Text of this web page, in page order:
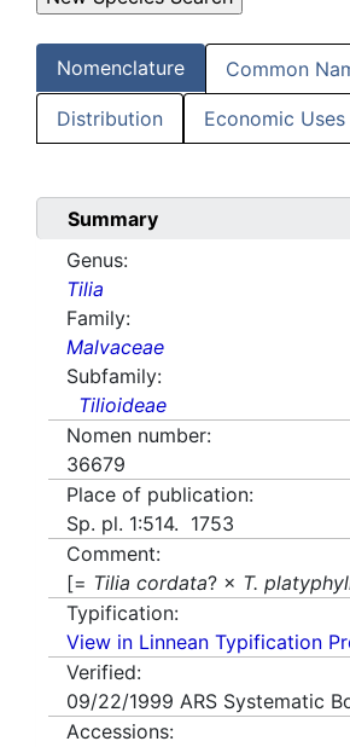
Nomenclature Common
Distribution Economic Uses
Summary
Genus:
Tilia
Family:
Malvaceae
Subfamily:
Tilioideae
Nomen number:
36679
Place of publication:
Sp. pl. 1:514. 1753
Comment:
[= Tilia cordata? × T.
Typification:
View in Linnean Typification
Verified:
09/22/1999 ARS Systematic
Accessions: